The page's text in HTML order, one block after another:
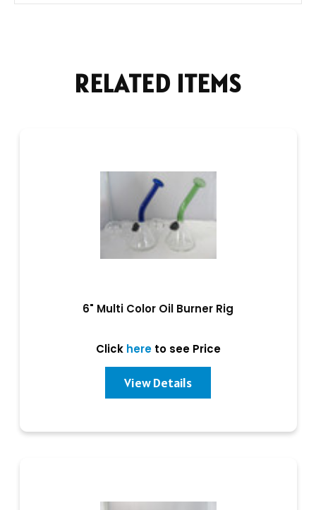
RELATED ITEMS
6" Multi Color Oil Burner Rig
Click hereto see Price
View Details